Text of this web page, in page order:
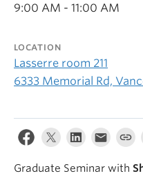
9:00 AM - 11:00 AM
LOCATION
Lasserre room 211
6333 Memorial Rd,
Graduate Seminar with